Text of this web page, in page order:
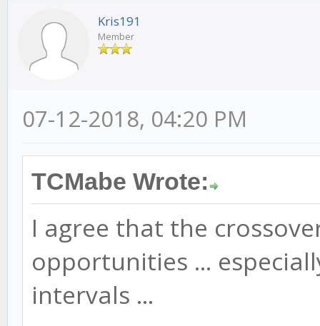
Kris191
Member
07-12-2018, 04:20 PM
TCMabe Wrote:
I agree that the
opportunities ...
intervals ...